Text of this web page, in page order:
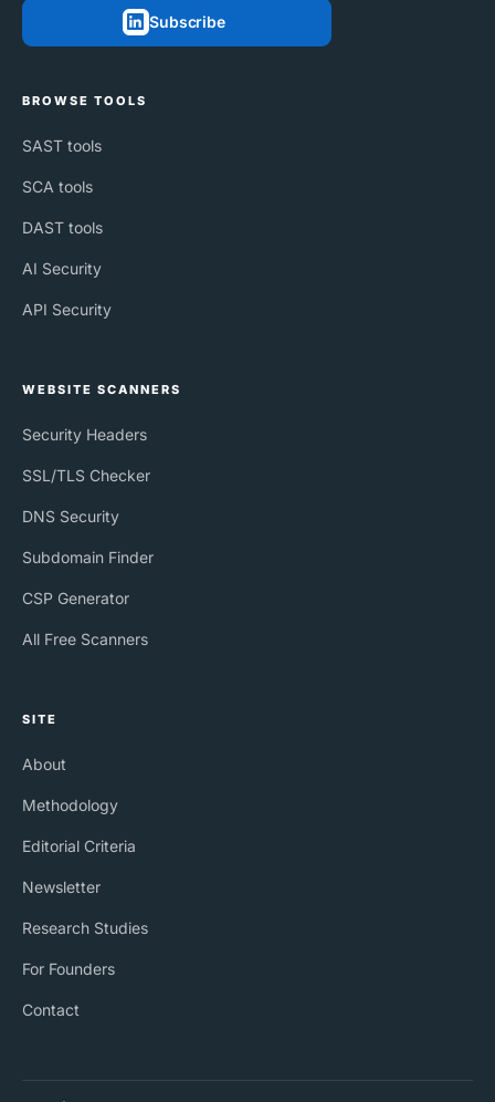
Subscribe
BROWSE TOOLS
SAST tools
SCA tools
DAST tools
AI Security
API Security
WEBSITE SCANNERS
Security Headers
SSL/TLS Checker
DNS Security
Subdomain Finder
CSP Generator
All Free Scanners
SITE
About
Methodology
Editorial Criteria
Newsletter
Research Studies
For Founders
Contact